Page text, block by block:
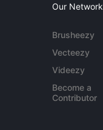
Our Network
Brusheezy
Vecteezy
Videezy
Become a
Contributor